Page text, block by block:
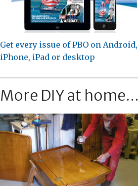
Get every issue of PBO on Android,
iPhone, iPad or desktop
More DIY at home...